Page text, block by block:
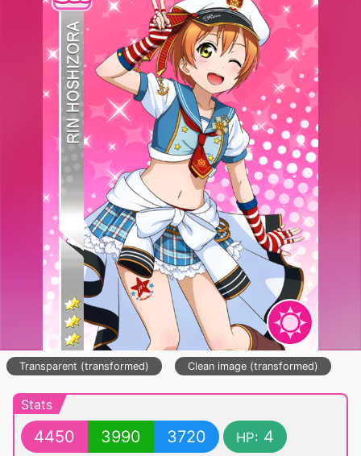
Transparent (transformed) Clean image (transformed)
Stats
4450 3990 3720 HP: 4